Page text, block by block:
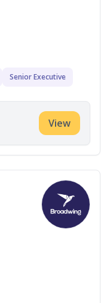
Senior Executive
View